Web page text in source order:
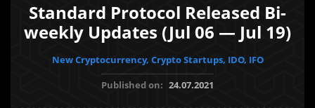
Standard Protocol Released Bi-
weekly Updates (Jul 06 — Jul 19)
New Cryptocurrency, Crypto Startups, IDO, IFO
Published on: 24.07.2021